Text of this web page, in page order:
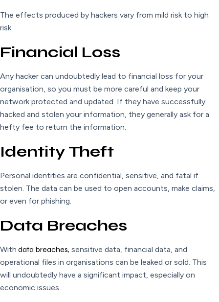
The effects produced by hackers vary from mild risk to high
risk.
Financial Loss
Any hacker can undoubtedly lead to financial loss for your
organisation, so you must be more careful and keep your
network protected and updated. If they have successfully
hacked and stolen your information, they generally ask for a
hefty fee to return the information.
Identity Theft
Personal identities are confidential, sensitive, and fatal if
stolen. The data can be used to open accounts, make claims,
or even for phishing.
Data Breaches
With data breaches, sensitive data, financial data, and
operational files in organisations can be leaked or sold. This
will undoubtedly have a significant impact, especially on
economic issues.